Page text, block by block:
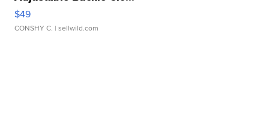
$49
CONSHY C. | sellwild.com